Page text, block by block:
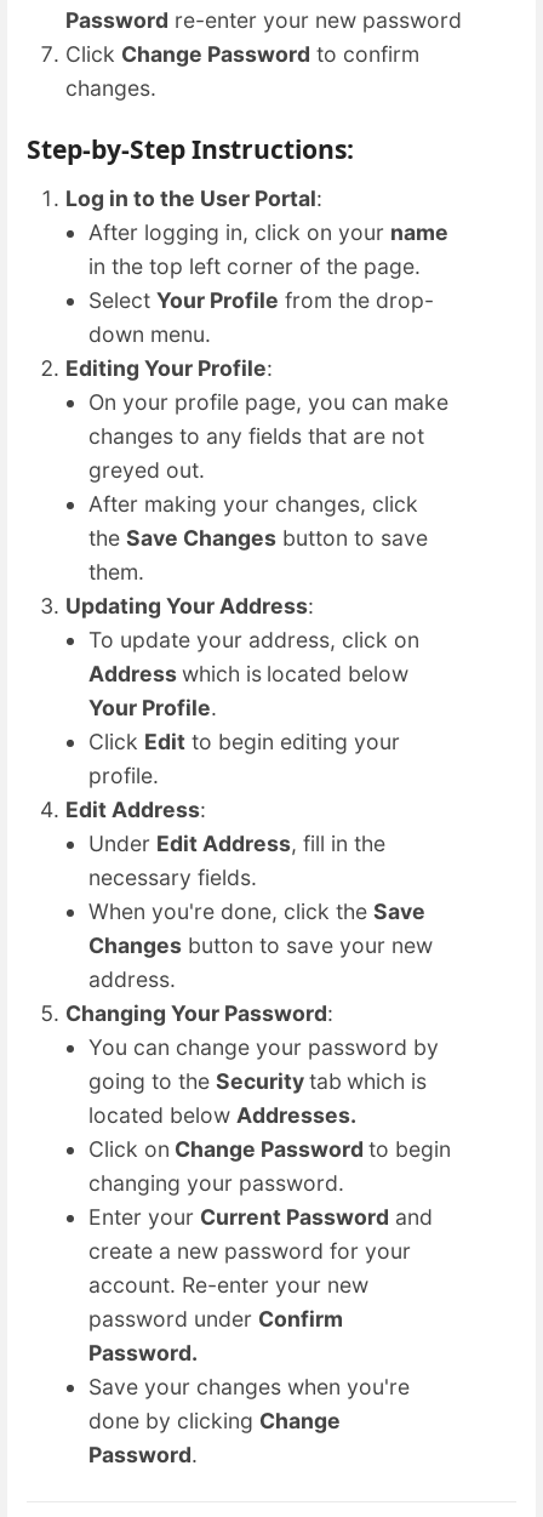
Password re-enter your new password
Click Change Password to confirm
changes.
Step-by-Step Instructions:
Log in to the User Portal:
After logging in, click on your name
in the top left corner of the page.
SelectYour Profile from the drop-
down menu.
Editing Your Profile:
On your profile page, you can make
changes to any fields that are not
greyed out.
After making your changes, click
theSave Changes button to save
them.
Updating Your Address:
To update your address, click on
Addresswhich is located below
Your Profile.
Click Edit to begin editing your
profile.
Edit Address:
Under Edit Address, fill in the
necessary fields.
When you're done, click theSave
Changes button to save your new
address.
Changing Your Password:
You can change your password by
going to theSecuritytab which is
located below Addresses.
Click on Change Passwordto begin
changing your password.
Enter your Current Password and
create a new password for your
account. Re-enter your new
password under Confirm
Password.
Save your changes when you're
done by clicking Change
Password.